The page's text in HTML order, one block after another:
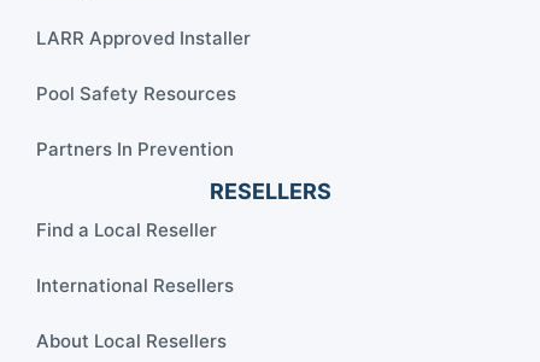
LARR Approved Installer
Pool Safety Resources
Partners In Prevention
RESELLERS
Find a Local Reseller
International Resellers
About Local Resellers